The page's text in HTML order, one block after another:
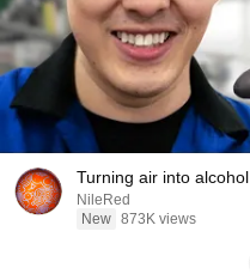
Turning air into alcohol
NileRed
New 873K views